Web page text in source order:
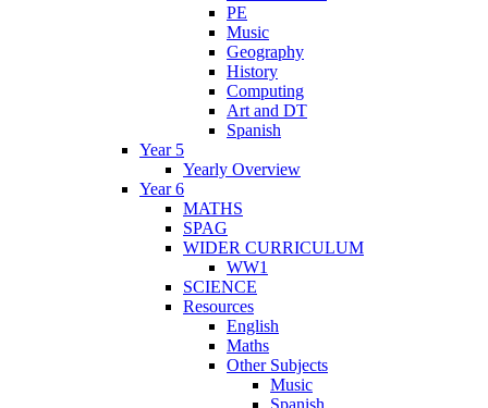
PE
Music
Geography
History
Computing
Art and DT
Spanish
Year 5
Yearly Overview
Year 6
MATHS
SPAG
WIDER CURRICULUM
WW1
SCIENCE
Resources
English
Maths
Other Subjects
Music
Spanish